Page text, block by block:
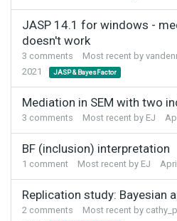
JASP 14.1 for windows -
doesn't work
3 comments Most recent by
2021
JASP & BayesFactor
Mediation in SEM with two
3 comments Most recent by EJ
BF (inclusion) interpretation
1 comment Most recent by EJ
Replication study: Bayesian
2 comments Most recent by